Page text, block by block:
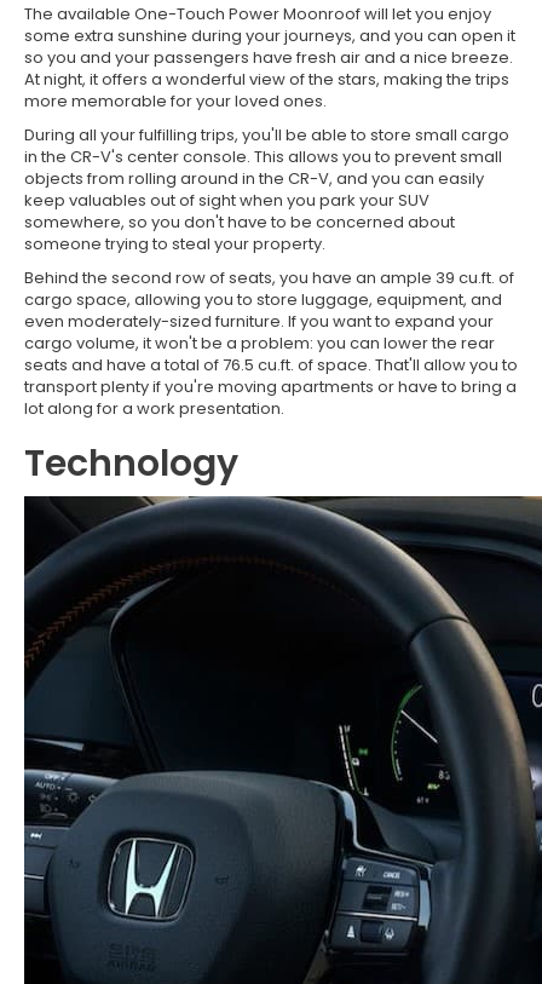
The available One-Touch Power Moonroof will let you enjoy
some extra sunshine during your journeys, and you can open it
so you and your passengers have fresh air and a nice breeze.
At night, it offers a wonderful view of the stars, making the trips
more memorable for your loved ones.
During all your fulfilling trips, you'll be able to store small cargo
in the CR-V's center console. This allows you to prevent small
objects from rolling around in the CR-V, and you can easily
keep valuables out of sight when you park your SUV
somewhere, so you don't have to be concerned about
someone trying to steal your property.
Behind the second row of seats, you have an ample 39 cu.ft. of
cargo space, allowing you to store luggage, equipment, and
even moderately-sized furniture. If you want to expand your
cargo volume, it won't be a problem: you can lower the rear
seats and have a total of 76.5 cu.ft. of space. That'll allow you to
transport plenty if you're moving apartments or have to bring a
lot along for a work presentation.
Technology